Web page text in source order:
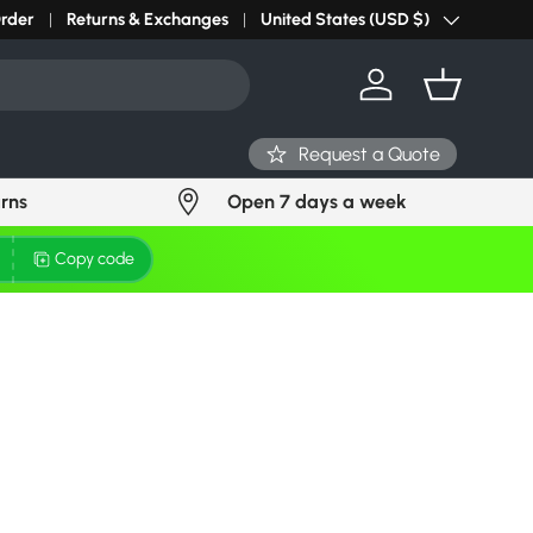
light? Request Stock in 24 hours Click Here
Returns & Exchanges Country/Region
United States (USD $)
Log in Basket
Request a Quote
Open 7 days a week
Copy code